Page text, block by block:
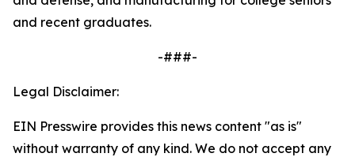
and recent graduates.
-###-
Legal Disclaimer:
EIN Presswire provides this news content "as is"
without warranty of any kind. We do not accept any